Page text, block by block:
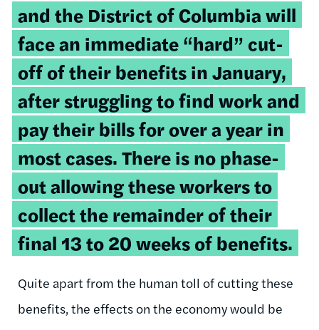
and the District of Columbia will
face an immediate “hard” cut-
off of their benefits in January,
after struggling to find work and
pay their bills for over a year in
most cases. There is no phase-
out allowing these workers to
collect the remainder of their
final 13 to 20 weeks of benefits.
Quite apart from the human toll of cutting these
benefits, the effects on the economy would be